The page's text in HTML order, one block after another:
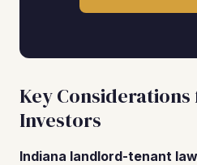
Key
Investors
Indiana landlord-tenant